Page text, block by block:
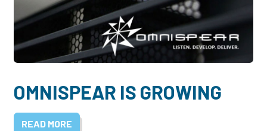
OMNISPEAR IS GROWING
READ MORE